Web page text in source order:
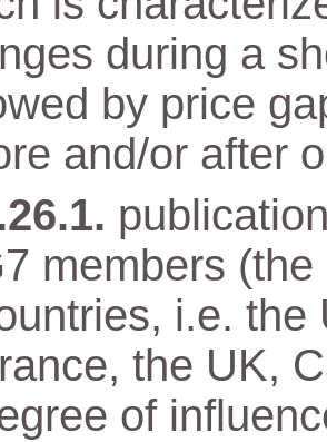
during a
by price
and/or after
members
i.e. the
the UK,
of